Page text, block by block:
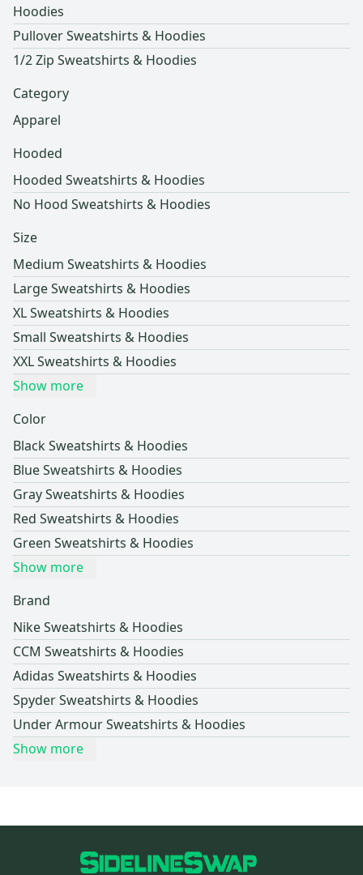
Hoodies
Pullover Sweatshirts & Hoodies
1/2 Zip Sweatshirts & Hoodies
Category
Apparel
Hooded
Hooded Sweatshirts & Hoodies
No Hood Sweatshirts & Hoodies
Size
Medium Sweatshirts & Hoodies
Large Sweatshirts & Hoodies
XL Sweatshirts & Hoodies
Small Sweatshirts & Hoodies
XXL Sweatshirts & Hoodies
Show more
Color
Black Sweatshirts & Hoodies
Blue Sweatshirts & Hoodies
Gray Sweatshirts & Hoodies
Red Sweatshirts & Hoodies
Green Sweatshirts & Hoodies
Show more
Brand
Nike Sweatshirts & Hoodies
CCM Sweatshirts & Hoodies
Adidas Sweatshirts & Hoodies
Spyder Sweatshirts & Hoodies
Under Armour Sweatshirts & Hoodies
Show more